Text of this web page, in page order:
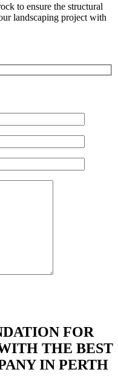
to ensure the structural
landscaping project with
FOR
THE BEST
IN PERTH